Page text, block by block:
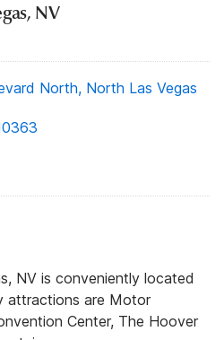
NV
North, North Las Vegas
NV is conveniently located
attractions are Motor
Center, The Hoover